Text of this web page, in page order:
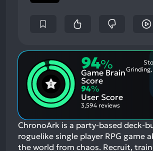
94%
Game Brain
Score
94%
User Score
3,594 reviews
ChronoArk is a party-based deck-
roguelike single player RPG game
the world from chaos. Recruit,